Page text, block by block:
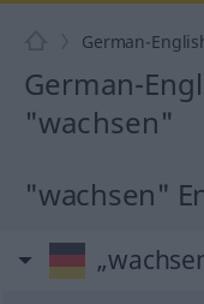
German-
German-
"wachsen"
"wachsen"